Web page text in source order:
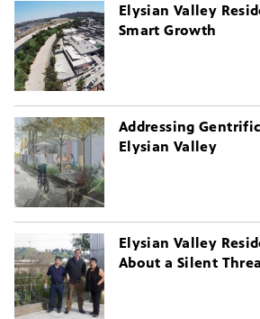
Elysian Valley
Smart Growth
Addressing
Elysian Valley
Elysian Valley
About a Silent